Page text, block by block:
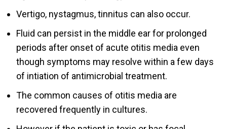
Vertigo, nystagmus, tinnitus can also occur.
Fluid can persist in the middle ear for prolonged
periods after onset of acute otitis media even
though symptoms may resolve within a few days
of intiation of antimicrobial treatment.
The common causes of otitis media are
recovered frequently in cultures.